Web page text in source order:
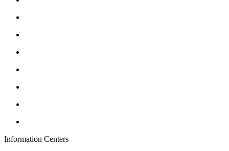
Information Centers